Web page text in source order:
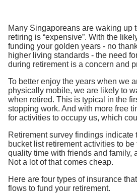
Many Singaporeans are waking up
retiring is “expensive”. With the
funding your golden years - no
higher living standards - the need
during retirement is a concern and
To better enjoy the years when we
physically mobile, we are likely to
when retired. This is typical in the
stopping work. And with more free
for activities to occupy us, which
Retirement survey findings indicate
bucket list retirement activities to
quality time with friends and family,
Not a lot of that comes cheap.
Here are four types of insurance
flows to fund your retirement.